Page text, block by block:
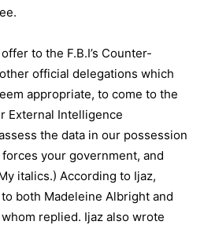
to the F.B.I’s Counter-
official delegations which
appropriate, to come to the
External Intelligence
the data in our possession
your government, and
italics.) According to Ijaz,
both Madeleine Albright and
replied. Ijaz also wrote